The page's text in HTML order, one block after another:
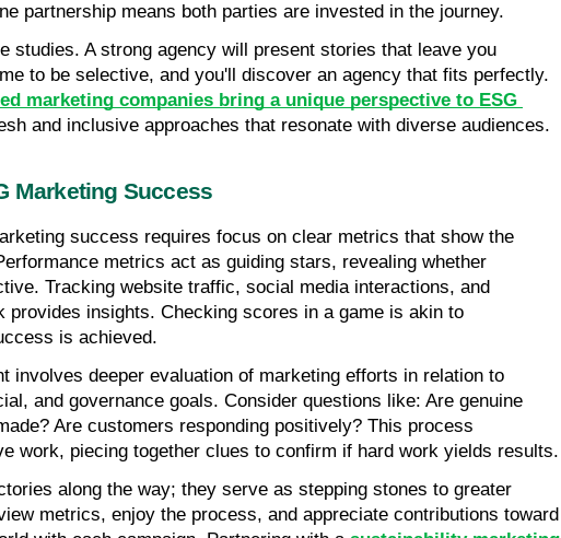
partnership means both parties are invested in the journey.
studies. A strong agency will present stories that leave you
to be selective, and you'll discover an agency that fits perfectly.
marketing companies bring a unique perspective to ESG
and inclusive approaches that resonate with diverse audiences.
Marketing Success
success requires focus on clear metrics that show the
metrics act as guiding stars, revealing whether
Tracking website traffic, social media interactions, and
provides insights. Checking scores in a game is akin to
is achieved.
involves deeper evaluation of marketing efforts in relation to
and governance goals. Consider questions like: Are genuine
Are customers responding positively? This process
work, piecing together clues to confirm if hard work yields results.
along the way; they serve as stepping stones to greater
metrics, enjoy the process, and appreciate contributions toward